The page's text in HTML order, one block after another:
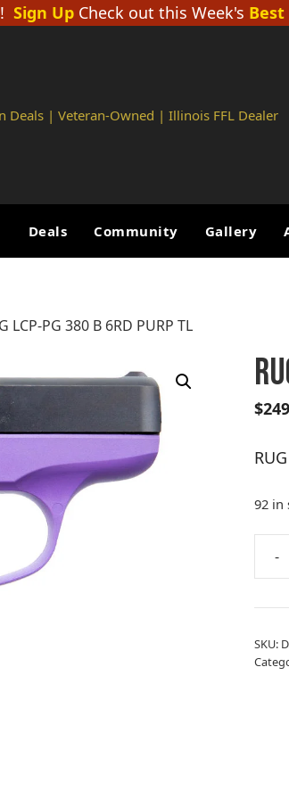
Sign Up Check out this Week's Best
Deals | Veteran-Owned | Illinois FFL Dealer
Deals Community Gallery
LCP-PG 380 B 6RD PURP TL
$
92 in
-
RUG
PG
B
e
n
SKU: